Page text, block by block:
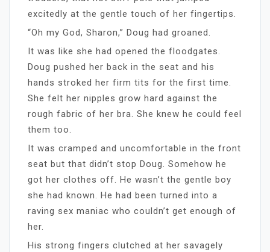
excitedly at the gentle touch of her fingertips.
“Oh my God, Sharon,” Doug had groaned.
It was like she had opened the floodgates.
Doug pushed her back in the seat and his
hands stroked her firm tits for the first time.
She felt her nipples grow hard against the
rough fabric of her bra. She knew he could feel
them too.
It was cramped and uncomfortable in the front
seat but that didn’t stop Doug. Somehow he
got her clothes off. He wasn’t the gentle boy
she had known. He had been turned into a
raving sex maniac who couldn’t get enough of
her.
His strong fingers clutched at her savagely